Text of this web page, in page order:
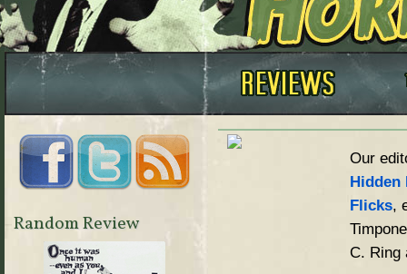
Our
Hidden
Flicks,
C. Ring
Random Review